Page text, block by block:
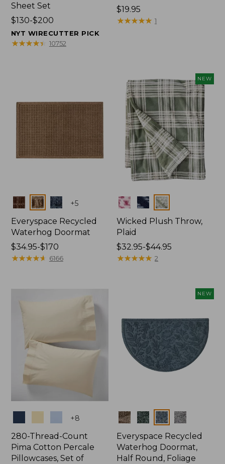
Sheet Set
Price
range
from:
$130-$200
NYT WIRECUTTER PICK
★★★★★
★★★★★ 10752
Price:
$19.95
$19.95
★★★★★
★★★★★ 1
Colors +5
Everyspace Recycled
Waterhog Doormat
Price
range
$170
$34.95-$170
★★★★★
★★★★★ 6166
NEW
Colors
Wicked Plush Throw,
Plaid
Price
range
$32.95-$44.95
★★★★★
★★★★★ 2
+8
280-Thread-Count
Pima Cotton Percale
Pillowcases, Set of
NEW
Colors
Everyspace Recycled
Waterhog Doormat,
Half Round, Foliage